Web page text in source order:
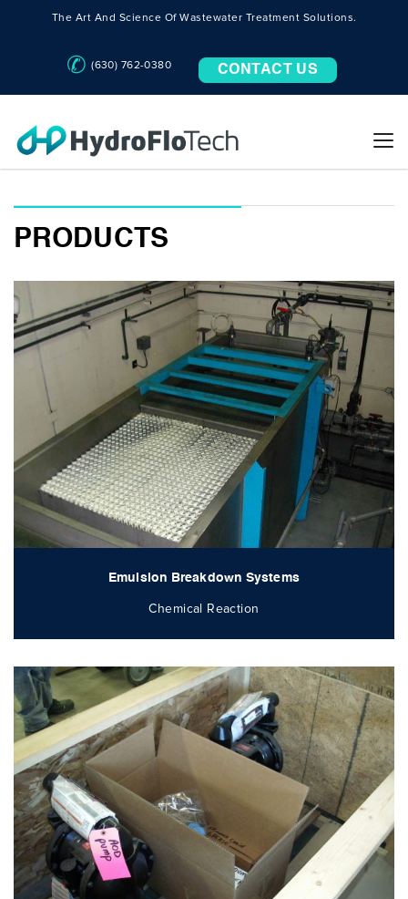
The Art And Science Of Wastewater Treatment Solutions.
(630) 762-0380 CONTACT US
PRODUCTS
Emulsion Breakdown Systems
Chemical Reaction